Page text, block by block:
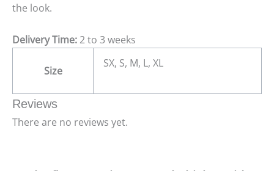
the look.
Delivery Time:2 to 3 weeks
Size
SX, S, M, L, XL
Reviews
There are no reviews yet.